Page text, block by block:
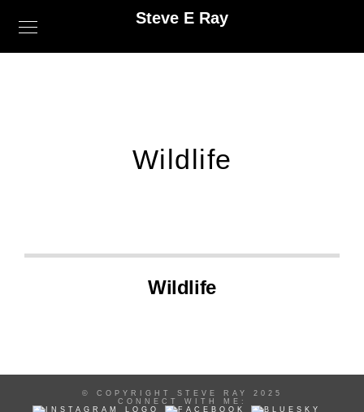
Steve E Ray
Wildlife
Wildlife
© COPYRIGHT STEVE RAY 2025
CONNECT WITH ME: